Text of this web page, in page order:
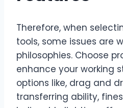
Therefore, when
tools, some issues are
philosophies. Choose
enhance your working
options like, drag and
transferring ability,